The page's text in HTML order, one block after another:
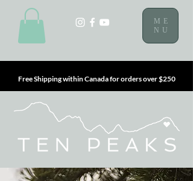
ME
NU
Free Shipping within Canada for orders over $250